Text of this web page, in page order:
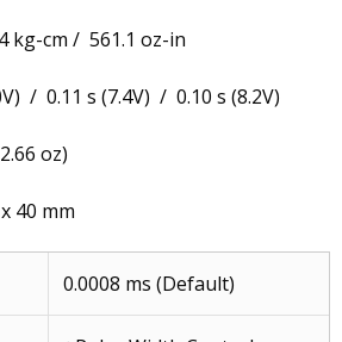
kg-cm / 561.1 oz-in
/ 0.11 s (7.4V) / 0.10 s (8.2V)
oz)
40 mm
0.0008 ms (Default)